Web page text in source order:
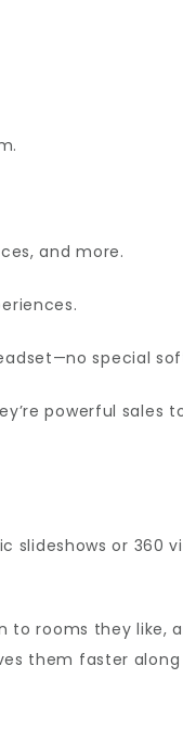
and more.
special
powerful sales
slideshows or 360
to rooms they like,
them faster